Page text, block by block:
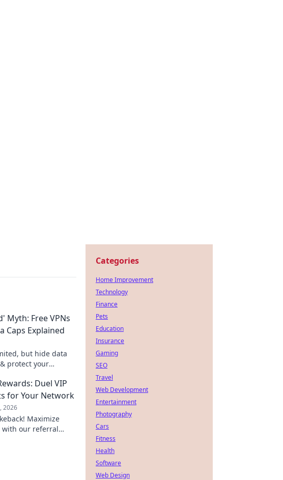
Myth: Free VPNs
Caps Explained
but hide data
protect your
Duel VIP
for Your Network
2026
Maximize
with our referral
Categories
Home Improvement
Technology
Finance
Pets
Education
Insurance
Gaming
SEO
Travel
Web Development
Entertainment
Photography
Cars
Fitness
Health
Software
Web Design